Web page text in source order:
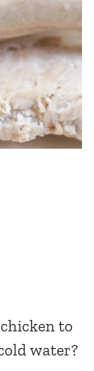
to
water?